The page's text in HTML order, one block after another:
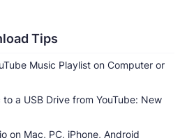
Tips
Music Playlist on Computer or
a USB Drive from YouTube: New
on Mac, PC, iPhone, Android